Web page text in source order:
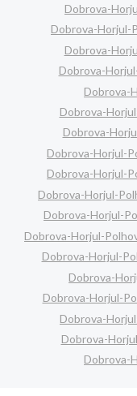
Dobrova-
Dobrova-Horjul-
Dobrova-
Dobrova-
Dobrova-
Dobrova-
Dobrova-
Dobrova-Horjul-
Dobrova-Horjul-
Dobrova-Horjul-
Dobrova-Horjul-
Dobrova-Horjul-
Dobrova-Horjul-
Dobrova-
Dobrova-Horjul-
Dobrova-
Dobrova-
Dobrova-